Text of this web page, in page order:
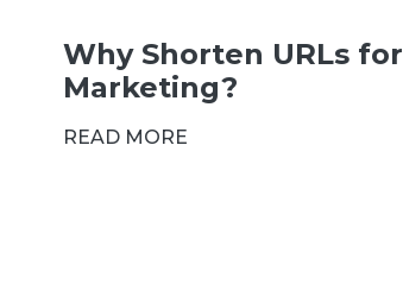
Why Shorten URLs for
Marketing?
READ MORE